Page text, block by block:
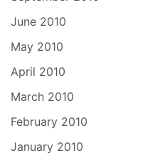
June 2010
May 2010
April 2010
March 2010
February 2010
January 2010